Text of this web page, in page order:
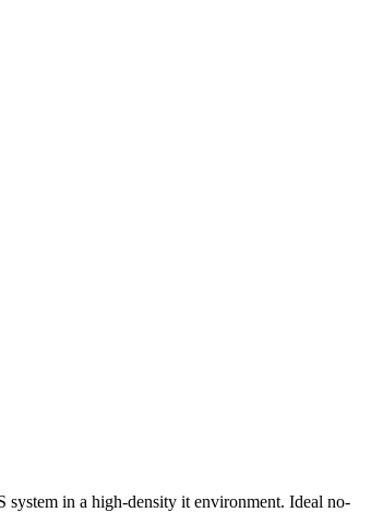
in a high-density it environment. Ideal no-